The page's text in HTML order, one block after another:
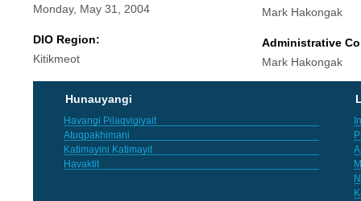
Monday, May 31, 2004
DIO Region:
Kitikmeot
Mark Hakongak
Administrative
Mark Hakongak
Hunauyangi
Havangi Pilaqvigiyait
Atuqpakhimani
Katimayini Katimayit
Havaktit